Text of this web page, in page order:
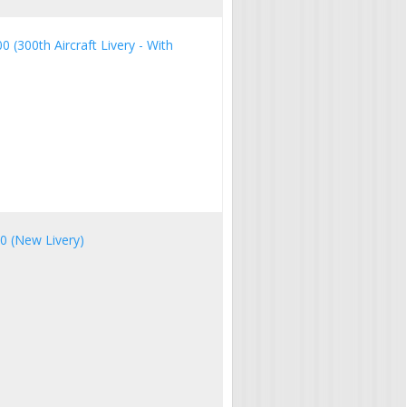
(300th Aircraft Livery - With
(New Livery)